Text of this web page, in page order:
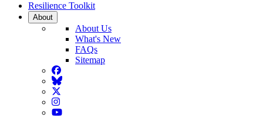
Resilience Toolkit
About
About Us
What's New
FAQs
Sitemap
Facebook
BlueSky
Twitter
Instagram
YouTube